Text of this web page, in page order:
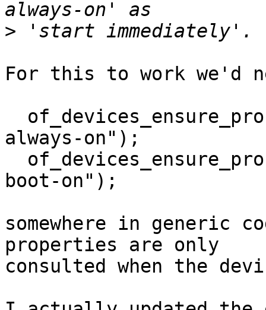
>
For this to work we'd
always-on");
boot-on");
somewhere in generic
properties are only
consulted when the